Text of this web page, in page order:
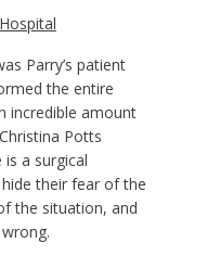
Parry’s patient
the entire
incredible amount
Potts
is a surgical
their fear of the
the situation, and